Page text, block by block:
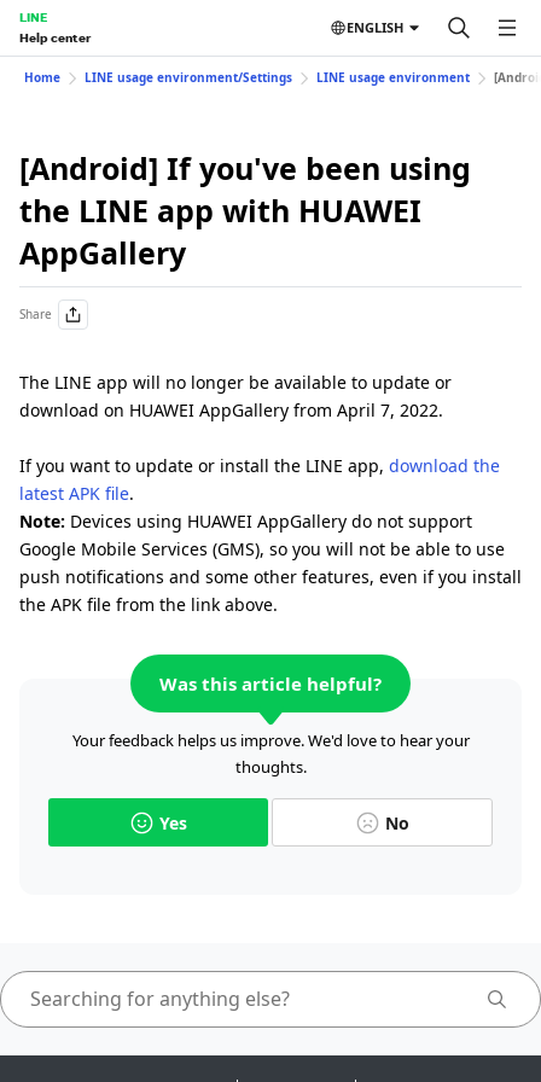
LINE
Help center
ENGLISH
Home LINE usage environment/Settings LINE usage environment
[Android] If you've been using
the LINE app with HUAWEI
AppGallery
Share
The LINE app will no longer be available to update or
download on HUAWEI AppGallery from April 7, 2022.
If you want to update or install the LINE app, download the
latest APK file.
Note: Devices using HUAWEI AppGallery do not support
Google Mobile Services (GMS), so you will not be able to use
push notifications and some other features, even if you install
the APK file from the link above.
Was this article helpful?
Your feedback helps us improve. We'd love to hear your
thoughts.
Yes No